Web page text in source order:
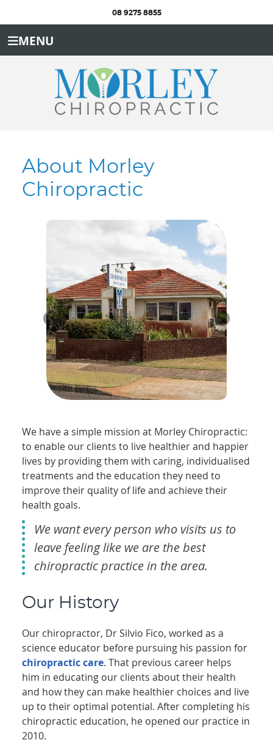
08 9275 8855
MENU
About Morley
Chiropractic
We have a simple mission at Morley Chiropractic:
to enable our clients to live healthier and happier
lives by providing them with caring, individualised
treatments and the education they need to
improve their quality of life and achieve their
health goals.
We want every person who visits us to
leave feeling like we are the best
chiropractic practice in the area.
Our History
Our chiropractor, Dr Silvio Fico, worked as a
science educator before pursuing his passion for
chiropractic care. That previous career helps
him in educating our clients about their health
and how they can make healthier choices and live
up to their optimal potential. After completing his
chiropractic education, he opened our practice in
2010.